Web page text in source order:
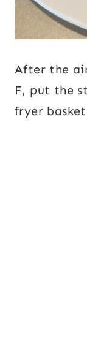
After the
F, put the
fryer